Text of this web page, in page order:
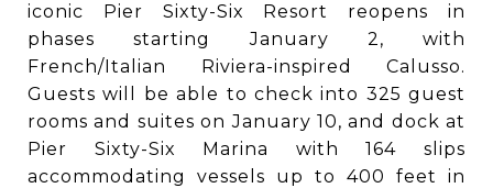
iconic Pier Sixty-Six Resort reopens in
phases starting January 2, with
French/Italian Riviera-inspired Calusso.
Guests will be able to check into 325 guest
rooms and suites on January 10, and dock at
Pier Sixty-Six Marina with 164 slips
accommodating vessels up to 400 feet in